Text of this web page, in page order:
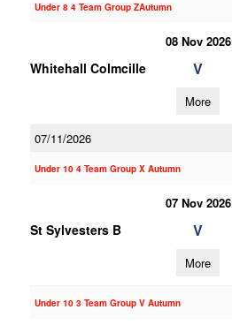
Under 8 4 Team Group ZAutumn
08 Nov 2026
Whitehall Colmcille V
More
07/11/2026
Under 10 4 Team Group X Autumn
07 Nov 2026
St Sylvesters B V
More
Under 10 3 Team Group V Autumn